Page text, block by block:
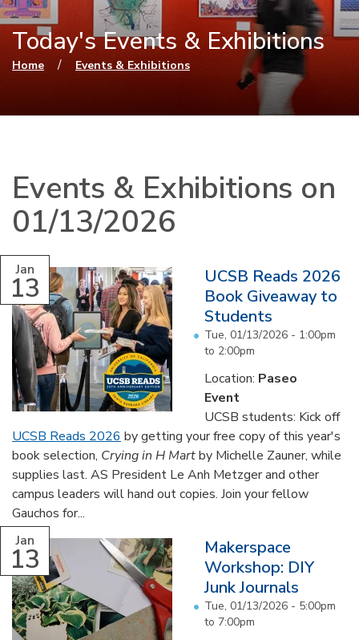
Today's Events & Exhibitions
You are here
Home / Events & Exhibitions
Events & Exhibitions on
01/13/2026
Jan
13
UCSB Reads 2026
Book Giveaway to
Students
Tue, 01/13/2026 - 1:00pm
to 2:00pm
Location: Paseo
Event
UCSB students: Kick off
UCSB Reads 2026 by getting your free copy of this year's
book selection, Crying in H Martby Michelle Zauner, while
supplies last. AS President Le Anh Metzger and other
campus leaders will hand out copies. Join your fellow
Gauchos for...
Jan
13
Makerspace
Workshop: DIY
Junk Journals
Tue, 01/13/2026 - 5:00pm
to 7:00pm